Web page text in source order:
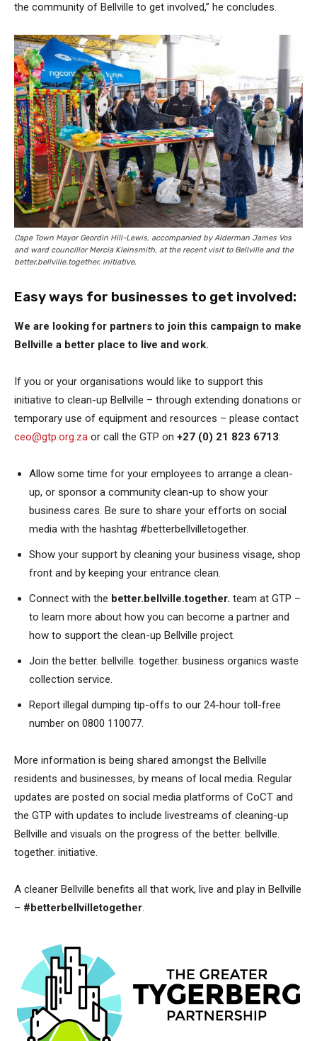
the community of Bellville to get involved,” he concludes.
Cape Town Mayor Geordin Hill-Lewis, accompanied by Alderman James Vos
and ward councillor Mercia Kleinsmith, at the recent visit to Bellville and the
better.bellville.together. initiative.
Easy ways for businesses to get involved:
We are looking for partners to join this campaign to make
Bellville a better place to live and work.
If you or your organisations would like to support this
initiative to clean-up Bellville – through extending donations or
temporary use of equipment and resources – please contact
ceo@gtp.org.za or call the GTP on +27 (0) 21 823 6713:
Allow some time for your employees to arrange a clean-
up, or sponsor a community clean-up to show your
business cares. Be sure to share your efforts on social
media with the hashtag #betterbellvilletogether.
Show your support by cleaning your business visage, shop
front and by keeping your entrance clean.
Connect with the better.bellville.together. team at GTP –
to learn more about how you can become a partner and
how to support the clean-up Bellville project.
Join the better. bellville. together. business organics waste
collection service.
Report illegal dumping tip-offs to our 24-hour toll-free
number on 0800 110077.
More information is being shared amongst the Bellville
residents and businesses, by means of local media. Regular
updates are posted on social media platforms of CoCT and
the GTP with updates to include livestreams of cleaning-up
Bellville and visuals on the progress of the better. bellville.
together. initiative.
A cleaner Bellville benefits all that work, live and play in Bellville
– #betterbellvilletogether.